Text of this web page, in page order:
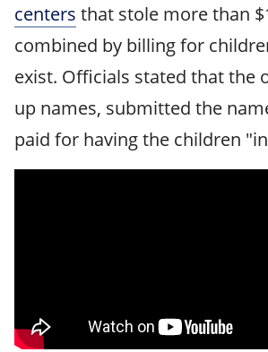
centers that stole more than
combined by billing for
exist. Officials stated that the
up names, submitted the
paid for having the children